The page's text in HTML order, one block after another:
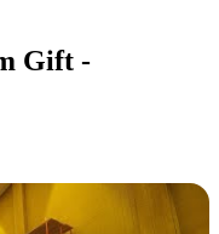
Gift -